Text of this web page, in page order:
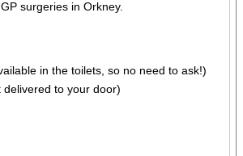
surgeries in Orkney.
in the toilets, so no need to ask!)
to your door)